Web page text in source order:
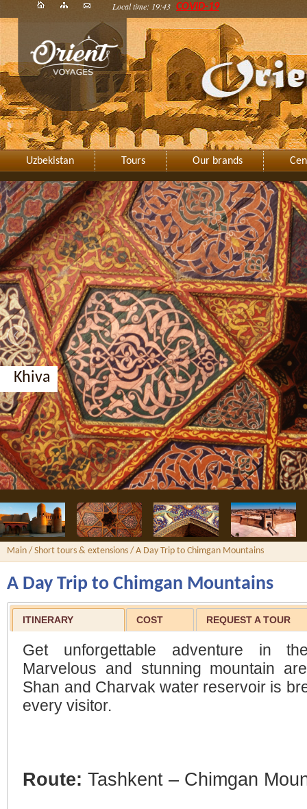
Local time: 19:43 COVID-19
Uzbekistan Tours Our brands
Bukhara, Nodir Divan-Begi madrassah
Main / Short tours & extensions / A Day Trip to Chimgan Mountains
A Day Trip to Chimgan Mountains
ITINERARY COST REQUEST A TOUR
Get unforgettable adventure in
Marvelous and stunning mountain
Shan and Charvak water reservoir is
every visitor.
Route:Tashkent – Chimgan